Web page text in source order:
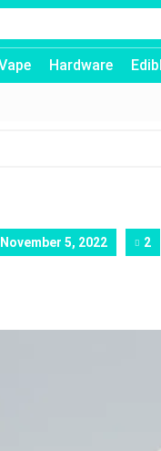
Hardware
November 5, 2022 2